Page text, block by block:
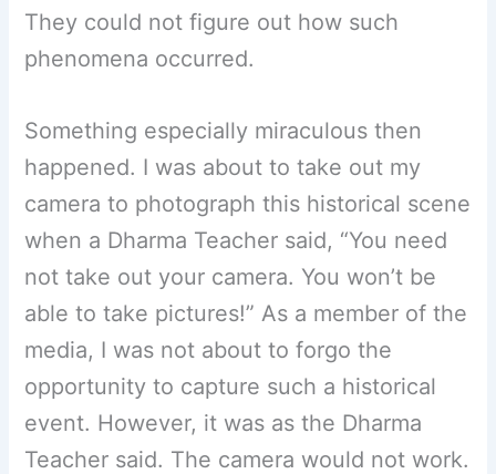
They could not figure out how such
phenomena occurred.
Something especially miraculous then
happened. I was about to take out my
camera to photograph this historical scene
when a Dharma Teacher said, “You need
not take out your camera. You won’t be
able to take pictures!” As a member of the
media, I was not about to forgo the
opportunity to capture such a historical
event. However, it was as the Dharma
Teacher said. The camera would not work.